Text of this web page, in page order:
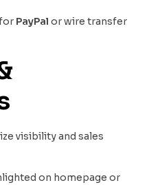
PayPal or wire transfer
visibility and sales
on homepage or